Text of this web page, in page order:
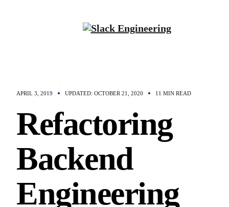
APRIL 3, 2019 UPDATED: OCTOBER 21, 2020 11 MIN READ
Refactoring
Backend
Engineering